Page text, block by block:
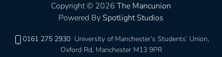
Copyright © 2026 The Mancunion
Powered By Spotlight Studios
0161 275 2930 University of Manchester’s Students’ Union,
Oxford Rd, Manchester M13 9PR